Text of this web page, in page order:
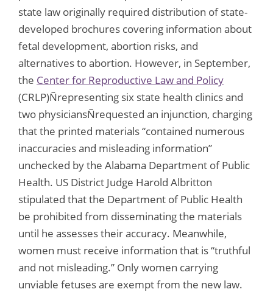
state law originally required distribution of state-
developed brochures covering information about
fetal development, abortion risks, and
alternatives to abortion. However, in September,
the Center for Reproductive Law and Policy
(CRLP)Ñrepresenting six state health clinics and
two physiciansÑrequested an injunction, charging
that the printed materials “contained numerous
inaccuracies and misleading information”
unchecked by the Alabama Department of Public
Health. US District Judge Harold Albritton
stipulated that the Department of Public Health
be prohibited from disseminating the materials
until he assesses their accuracy. Meanwhile,
women must receive information that is “truthful
and not misleading.” Only women carrying
unviable fetuses are exempt from the new law.